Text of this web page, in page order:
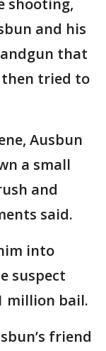
shooting,
and his
that
then tried to
Ausbun
a small
and
said.
into
suspect
million bail.
friend